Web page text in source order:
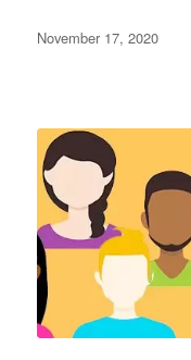
November 17, 2020